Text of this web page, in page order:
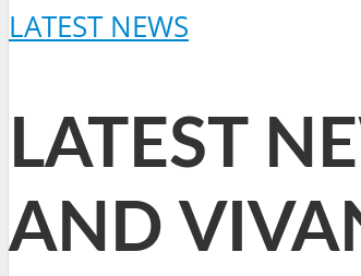
LATEST NEWS
LATEST
AND